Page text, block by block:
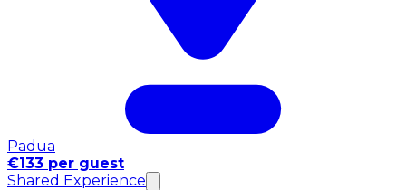
Padua
€133 per guest
Shared Experience